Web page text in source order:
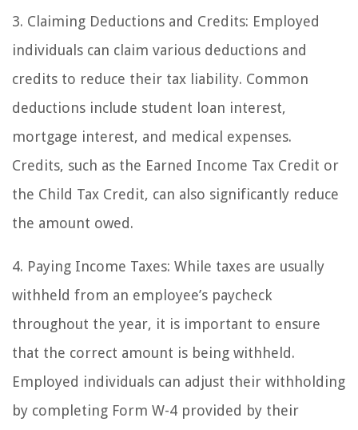
3. Claiming Deductions and Credits: Employed
individuals can claim various deductions and
credits to reduce their tax liability. Common
deductions include student loan interest,
mortgage interest, and medical expenses.
Credits, such as the Earned Income Tax Credit or
the Child Tax Credit, can also significantly reduce
the amount owed.
4. Paying Income Taxes: While taxes are usually
withheld from an employee’s paycheck
throughout the year, it is important to ensure
that the correct amount is being withheld.
Employed individuals can adjust their withholding
by completing Form W-4 provided by their